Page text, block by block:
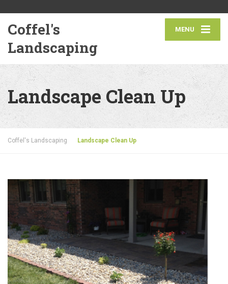
MENU
Coffel's
Landscaping
Landscape Clean Up
Coffel's Landscaping Landscape Clean Up